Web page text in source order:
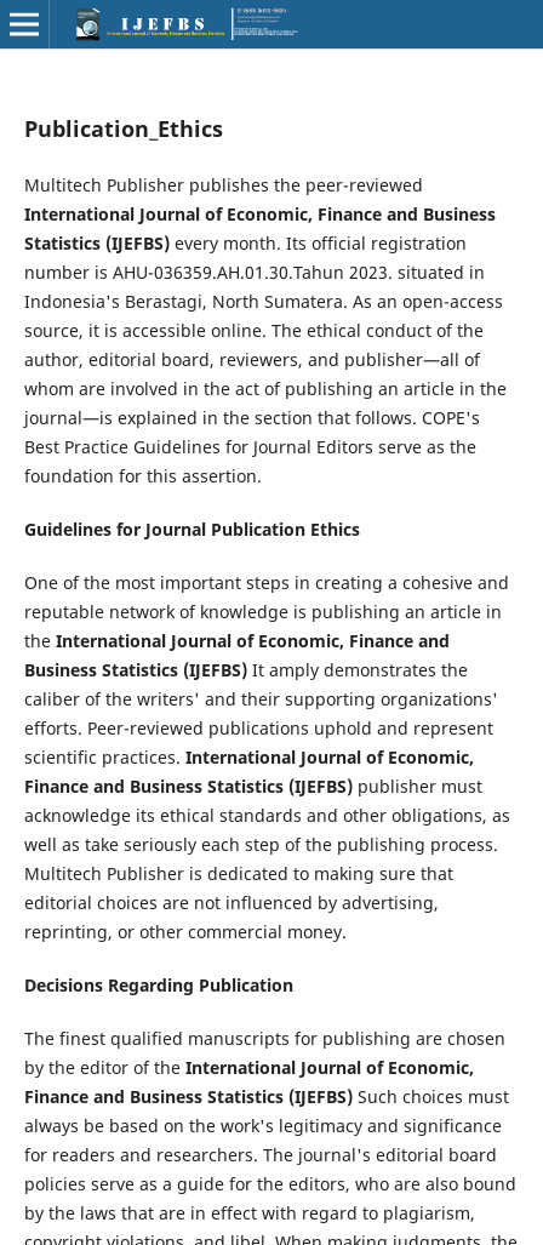
Publication_Ethics
Multitech Publisher publishes the peer-reviewed
International Journal of Economic, Finance and Business
Statistics (IJEFBS)every month. Its official registration
number is AHU-036359.AH.01.30.Tahun 2023. situated in
Indonesia's Berastagi, North Sumatera. As an open-access
source, it is accessible online. The ethical conduct of the
author, editorial board, reviewers, and publisher—all of
whom are involved in the act of publishing an article in the
journal—is explained in the section that follows. COPE's
Best Practice Guidelines for Journal Editors serve as the
foundation for this assertion.
Guidelines for Journal Publication Ethics
One of the most important steps in creating a cohesive and
reputable network of knowledge is publishing an article in
the International Journal of Economic, Finance and
Business Statistics (IJEFBS)It amply demonstrates the
caliber of the writers' and their supporting organizations'
efforts. Peer-reviewed publications uphold and represent
scientific practices. International Journal of Economic,
Finance and Business Statistics (IJEFBS)publisher must
acknowledge its ethical standards and other obligations, as
well as take seriously each step of the publishing process.
Multitech Publisher is dedicated to making sure that
editorial choices are not influenced by advertising,
reprinting, or other commercial money.
Decisions Regarding Publication
The finest qualified manuscripts for publishing are chosen
by the editor of the International Journal of Economic,
Finance and Business Statistics (IJEFBS)Such choices must
always be based on the work's legitimacy and significance
for readers and researchers. The journal's editorial board
policies serve as a guide for the editors, who are also bound
by the laws that are in effect with regard to plagiarism,